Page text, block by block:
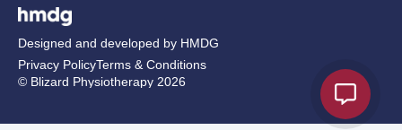
Designed and developed by HMDG
Privacy PolicyTerms & Conditions
© Blizard Physiotherapy 2026